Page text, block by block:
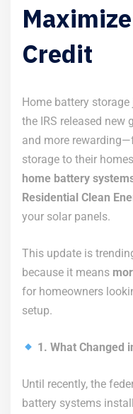
Credit
Home battery
the IRS released
and more
storage to their
home battery
Residential Clean
your solar panels.
This update is
because it means
for homeowners
setup.
1. What Changed
Until recently, the
battery systems